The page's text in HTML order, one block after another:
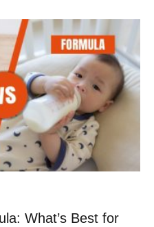
What’s Best for